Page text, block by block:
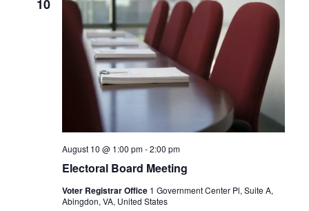
10
Electoral Board Meeting
August 10 @ 1:00 pm-2:00 pm
Voter Registrar Office 1 Government Center Pl, Suite A,
Abingdon, VA, United States